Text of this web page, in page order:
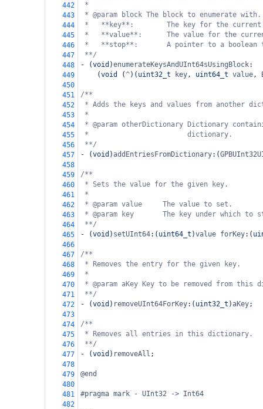
442
*
443
* @param block The block to enumerate with.
444
*   **key**:        The key for the current
445
*   **value**:      The value for the
446
*   **stop**:       A pointer to a boolean
447
**/
448
- (void )enumerateKeysAndUInt64sUsingBlock:
449
    (
void (^)( uint32_t key, uint64_t value,
450
451
/**
452
* Adds the keys and values from another
453
*
454
* @param otherDictionary Dictionary
455
*                        dictionary.
456
**/
457
- (void )addEntriesFromDictionary:(
458
459
/**
460
* Sets the value for the given key.
461
*
462
* @param value     The value to set.
463
* @param key       The key under which to
464
**/
465
- (void ) setUInt64:( uint64_t )value forKey:(
466
467
/**
468
* Removes the entry for the given key.
469
*
470
* @param aKey Key to be removed from this
471
**/
472
- (void ) removeUInt64ForKey:( uint32_t )aKey;
473
474
/**
475
* Removes all entries in this dictionary.
476
**/
477
- (void ) removeAll ;
478
479
@end
480
481
#pragma mark - UInt32 -> Int64
482